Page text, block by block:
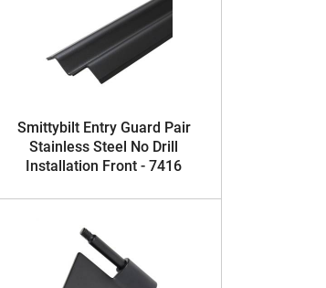
Smittybilt Entry Guard Pair
Stainless Steel No Drill
Installation Front - 7416